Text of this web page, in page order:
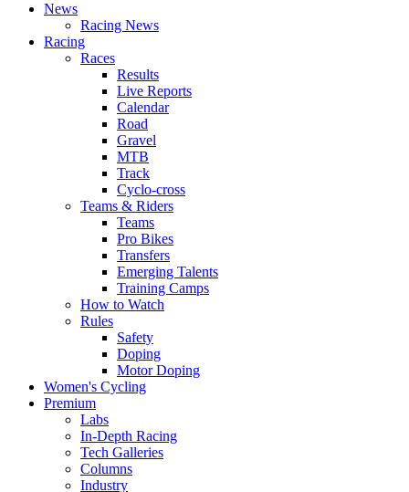
News
Racing News
Racing
Races
Results
Live Reports
Calendar
Road
Gravel
MTB
Track
Cyclo-cross
Teams & Riders
Teams
Pro Bikes
Transfers
Emerging Talents
Training Camps
How to Watch
Rules
Safety
Doping
Motor Doping
Women's Cycling
Premium
Labs
In-Depth Racing
Tech Galleries
Columns
Industry